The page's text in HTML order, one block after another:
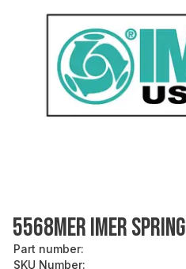
5568MER IMER SPRING
Part number:
SKU Number: